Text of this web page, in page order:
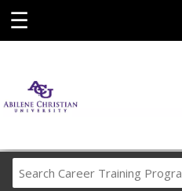
☰
Career